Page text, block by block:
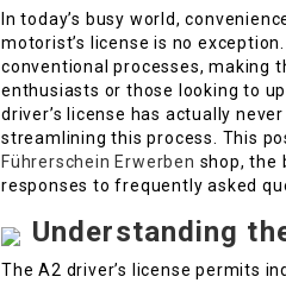
In today’s busy world,
motorist’s license is no
conventional processes, making
enthusiasts or those looking to
driver’s license has actually
streamlining this process. This
Führerschein Erwerben shop, the
responses to frequently asked
Understanding
The A2 driver’s license permits